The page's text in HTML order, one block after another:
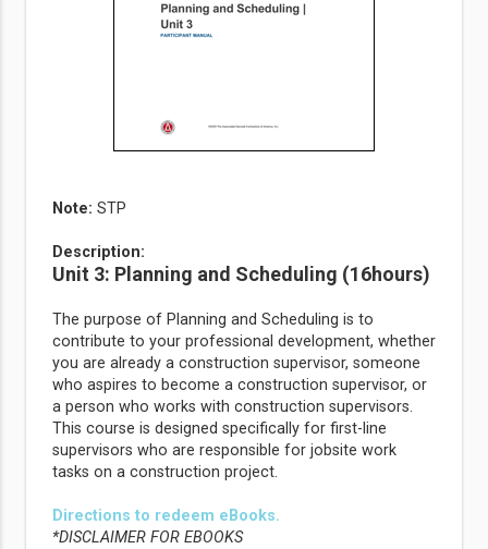
Note: STP
Description:
Unit 3: Planning and Scheduling (16hours)
The purpose of Planning and Scheduling is to
contribute to your professional development, whether
you are already a construction supervisor, someone
who aspires to become a construction supervisor, or
a person who works with construction supervisors.
This course is designed specifically for first-line
supervisors who are responsible for jobsite work
tasks on a construction project.
Directions to redeem eBooks.
*DISCLAIMER FOR EBOOKS